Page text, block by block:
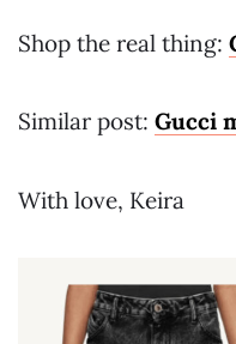
Shop the real thing:
Similar post: Gucci
With love, Keira